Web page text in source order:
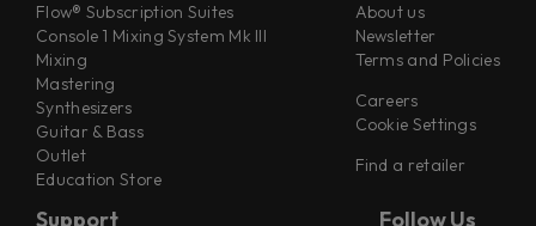
Flow® Subscription Suites
Console 1 Mixing System Mk III
Mixing
Mastering
Synthesizers
Guitar & Bass
Outlet
Education Store
About us
Newsletter
Terms and Policies
Careers
Cookie Settings
Find a retailer
Support Follow Us